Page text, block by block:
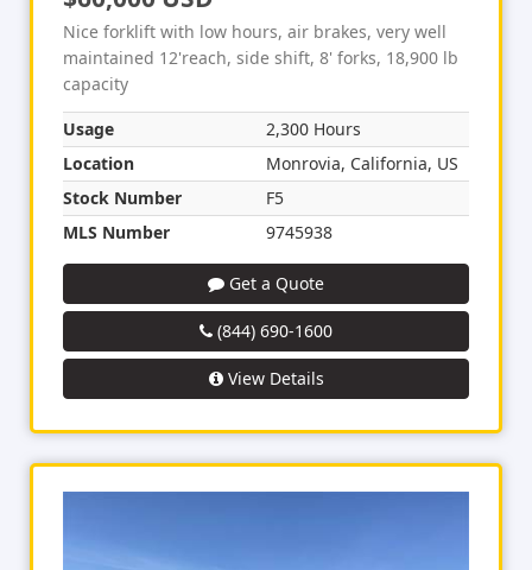
Nice forklift with low hours, air brakes, very well
maintained 12'reach, side shift, 8' forks, 18,900 lb
capacity
Usage
2,300 Hours
Location
Monrovia, California, US
Stock Number
F5
MLS Number
9745938
Get a Quote
(844) 690-1600
View Details